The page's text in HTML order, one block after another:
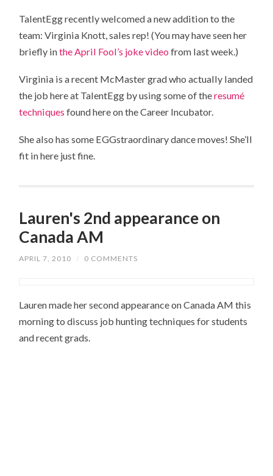
TalentEgg recently welcomed a new addition to the
team: Virginia Knott, sales rep! (You may have seen her
briefly inthe April Fool’s joke video from last week.)
Virginia is a recent McMaster grad who actually landed
the job here at TalentEgg by using some of theresumé
techniques found here on the Career Incubator.
She also has some EGGstraordinary dance moves! She’ll
fit in here just fine.
Lauren's 2nd appearance on
Canada AM
APRIL 7, 2010 / 0 COMMENTS
Lauren made her second appearance on Canada AM this
morning to discuss job hunting techniques for students
and recent grads.